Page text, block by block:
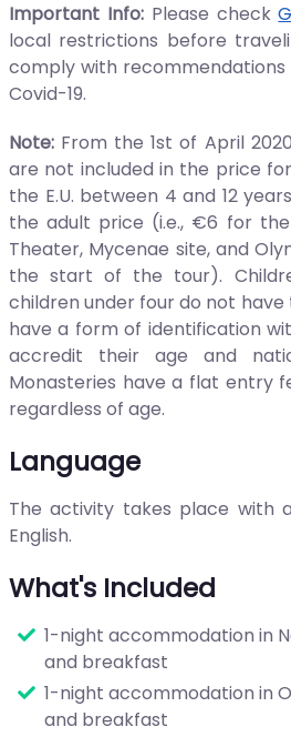
Important Info: Please check
local restrictions before
comply with
Covid-19.
Note: From the 1st of April
are not included in the price
the E.U. between 4 and 12
the adult price (i.e., €6 for the
Theater, Mycenae site, and
the start of the tour).
children under four do not have
have a form of identification
accredit their age and
Monasteries have a flat entry
regardless of age.
Language
The activity takes place with
English.
What's Included
1-night accommodation in
and breakfast
1-night accommodation in
and breakfast